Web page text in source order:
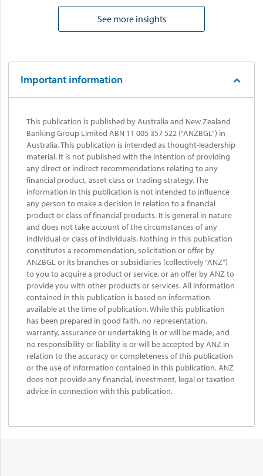
See more insights
Important information
This publication is published by Australia and New Zealand
Banking Group Limited ABN 11 005 357 522 (“ANZBGL”) in
Australia. This publication is intended as thought-leadership
material. It is not published with the intention of providing
any direct or indirect recommendations relating to any
financial product, asset class or trading strategy. The
information in this publication is not intended to influence
any person to make a decision in relation to a financial
product or class of financial products. It is general in nature
and does not take account of the circumstances of any
individual or class of individuals. Nothing in this publication
constitutes a recommendation, solicitation or offer by
ANZBGL or its branches or subsidiaries (collectively “ANZ”)
to you to acquire a product or service, or an offer by ANZ to
provide you with other products or services. All information
contained in this publication is based on information
available at the time of publication. While this publication
has been prepared in good faith, no representation,
warranty, assurance or undertaking is or will be made, and
no responsibility or liability is or will be accepted by ANZ in
relation to the accuracy or completeness of this publication
or the use of information contained in this publication. ANZ
does not provide any financial, investment, legal or taxation
advice in connection with this publication.